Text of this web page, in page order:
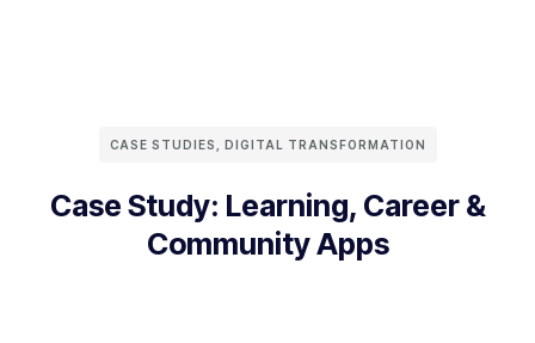
CASE STUDIES DIGITAL TRANSFORMATION
Case Study: Learning, Career &
Community Apps